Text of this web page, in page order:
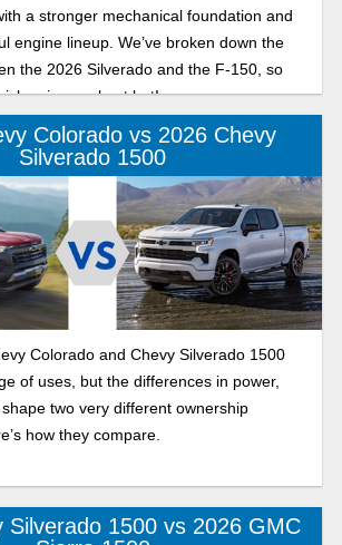
a stronger mechanical foundation and
engine lineup. We’ve broken down the
the 2026 Silverado and the F-150, so
is your best bet!
Colorado vs 2026 Chevy
Silverado 1500
Colorado and Chevy Silverado 1500
of uses, but the differences in power,
two very different ownership
how they compare.
Silverado 1500 vs 2026 GMC